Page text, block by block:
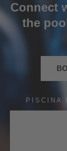
Connect
the
PISCINA